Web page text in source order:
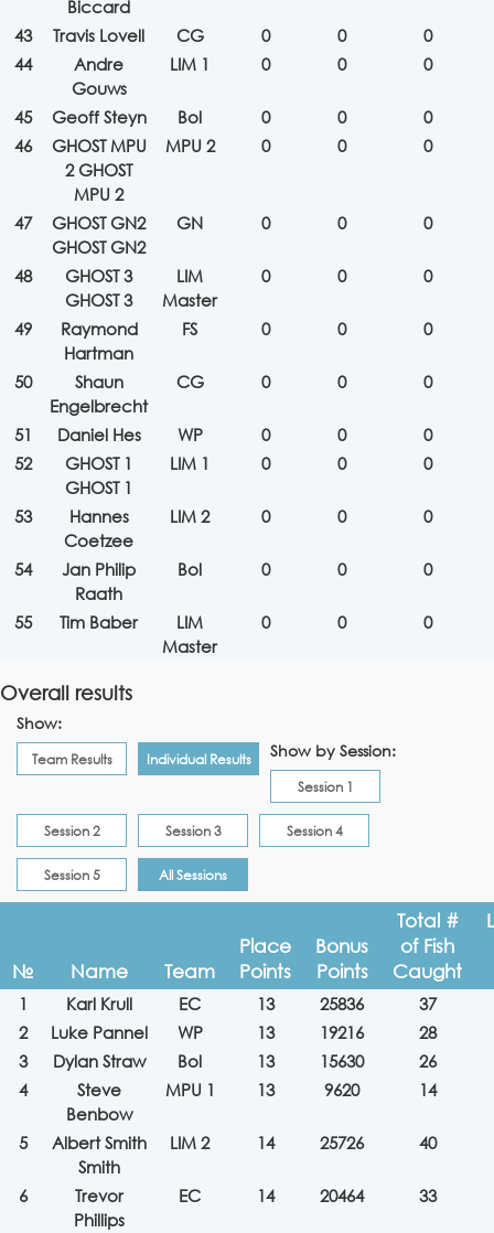
Biccard
43
Travis Lovell CG 0 0
0
44
Andre
Gouws
LIM 1 0 0 0
45 Geoff Steyn Bol 0 0
0
46
GHOST MPU
2 GHOST
MPU 2
MPU 2 0 0 0
47
GHOST GN2
GHOST GN2
GN 0 0 0
48
GHOST 3
GHOST 3
LIM
Master
0 0 0
49
Raymond
Hartman
FS 0 0 0
50
Shaun
Engelbrecht
CG 0 0 0
51 Daniel Hes WP 0 0
0
52
GHOST 1
GHOST 1
LIM 1 0 0 0
53
Hannes
Coetzee
LIM 2 0 0 0
54
Jan Philip
Raath
Bol 0 0 0
55 Tim Baber
LIM
Master
0 0 0
Overall results
Show:
Team Results Individual Results Show by Session:
Session 1
Session 2 Session 3 Session 4
Session 5 All Sessions
№ Name Team
Place
Points
Bonus
Points
Total #
of Fish
Caught
1 Karl Krull EC 13 25836
37
2
Luke Pannel WP 13 19216
28
3
Dylan Straw Bol 13 15630
26
4
Steve
Benbow
MPU 1 13 9620 14
5
Albert Smith
Smith
LIM 2 14 25726 40
6
Trevor
Phillips
EC 14 20464 33